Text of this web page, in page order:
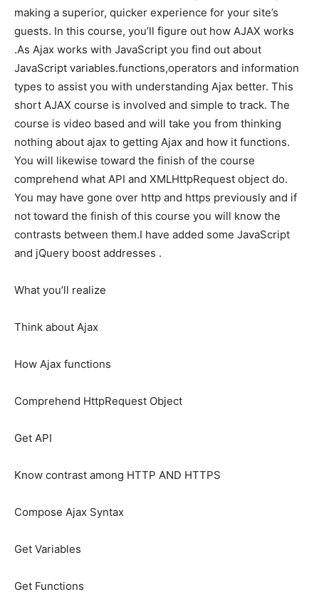
making a superior, quicker experience for your site’s
guests. In this course, you’ll figure out how AJAX works
.As Ajax works with JavaScript you find out about
JavaScript variables.functions,operators and information
types to assist you with understanding Ajax better. This
short AJAX course is involved and simple to track. The
course is video based and will take you from thinking
nothing about ajax to getting Ajax and how it functions.
You will likewise toward the finish of the course
comprehend what API and XMLHttpRequest object do.
You may have gone over http and https previously and if
not toward the finish of this course you will know the
contrasts between them.I have added some JavaScript
and jQuery boost addresses .
What you’ll realize
Think about Ajax
How Ajax functions
Comprehend HttpRequest Object
Get API
Know contrast among HTTP AND HTTPS
Compose Ajax Syntax
Get Variables
Get Functions